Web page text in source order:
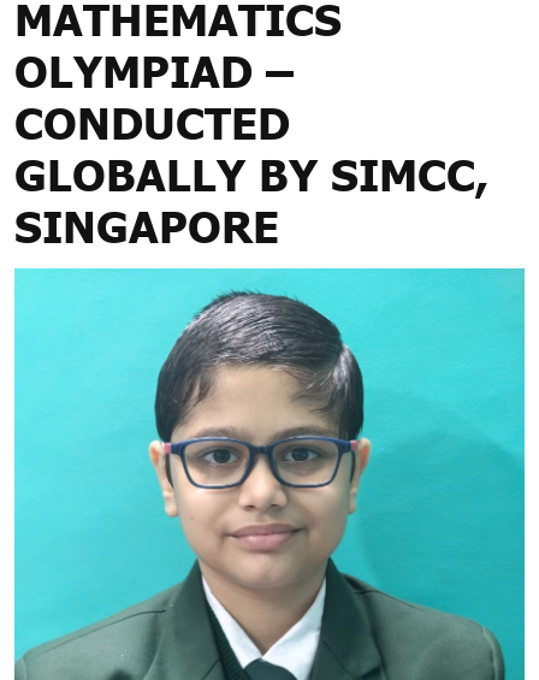
MATHEMATICS
OLYMPIAD –
CONDUCTED
GLOBALLY BY SIMCC,
SINGAPORE